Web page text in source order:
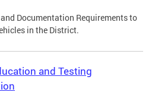
Documentation Requirements to
in the District.
and Testing